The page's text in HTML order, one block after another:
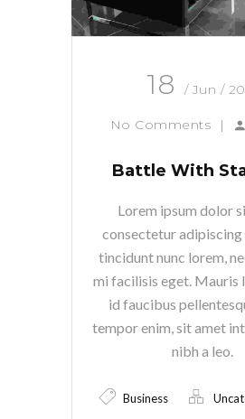
18 / Jun /
No Comments |
Battle With
Lorem ipsum dolor
consectetur adipiscing
tincidunt nunc lorem,
mi facilisis eget. Mauris
id faucibus
tempor enim, sit amet
nibh a leo.
Business